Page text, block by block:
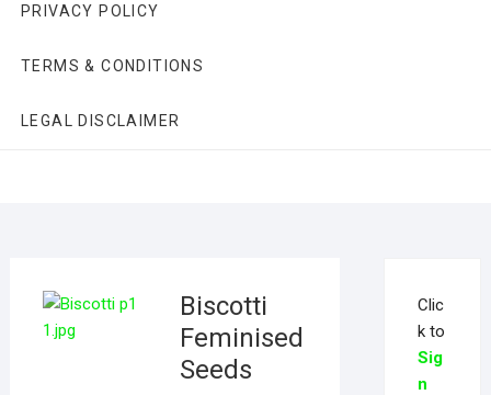
PRIVACY POLICY
TERMS & CONDITIONS
LEGAL DISCLAIMER
Biscotti
Feminised
Seeds
Clic
k to
Sig
n